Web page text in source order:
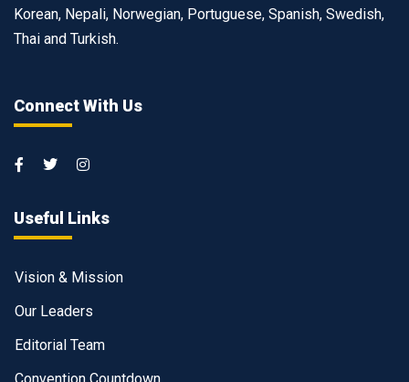
Korean, Nepali, Norwegian, Portuguese, Spanish, Swedish,
Thai and Turkish.
Connect With Us
Useful Links
Vision & Mission
Our Leaders
Editorial Team